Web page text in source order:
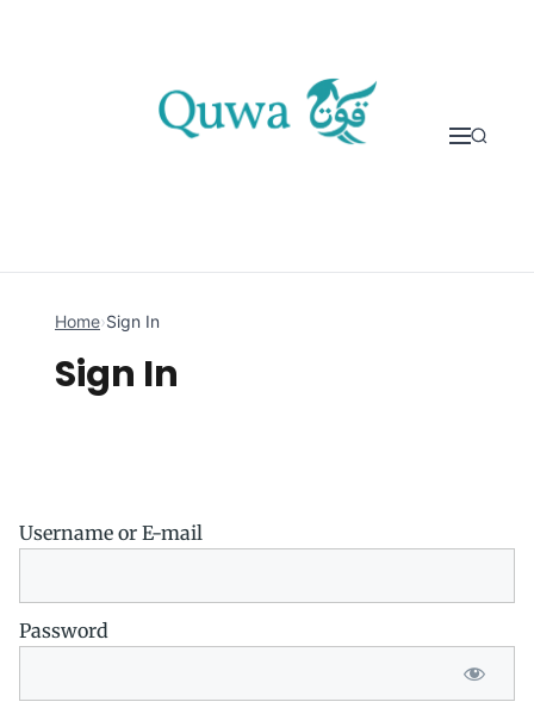
Home›Sign In
Sign In
Username or E-mail
Password